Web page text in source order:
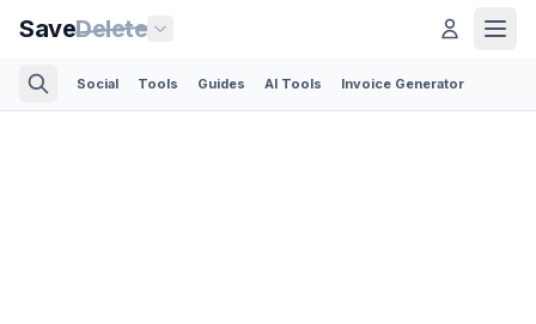
SaveDelete
Social Tools Guides AI Tools Invoice Generator